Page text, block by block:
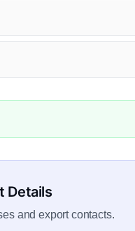
Details
and export contacts.